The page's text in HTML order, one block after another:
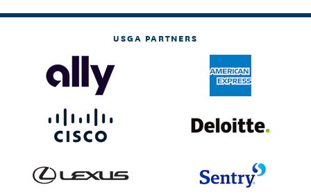
USGA PARTNERS